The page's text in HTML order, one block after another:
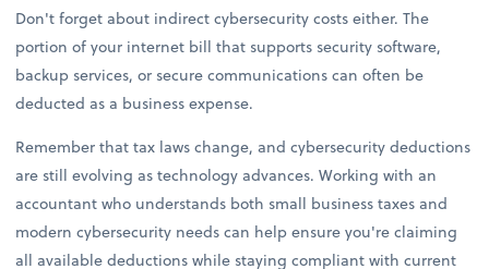
Don't forget about indirect cybersecurity costs either. The
portion of your internet bill that supports security software,
backup services, or secure communications can often be
deducted as a business expense.
Remember that tax laws change, and cybersecurity deductions
are still evolving as technology advances. Working with an
accountant who understands both small business taxes and
modern cybersecurity needs can help ensure you're claiming
all available deductions while staying compliant with current